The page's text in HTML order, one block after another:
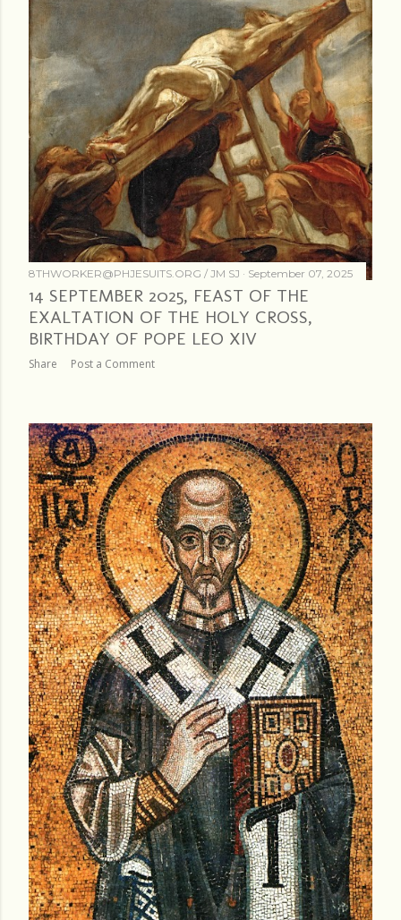
8THWORKER@PHJESUITS.ORG / JM SJ September 07, 2025
14 SEPTEMBER 2025, FEAST OF THE
EXALTATION OF THE HOLY CROSS,
BIRTHDAY OF POPE LEO XIV
Share Post a Comment